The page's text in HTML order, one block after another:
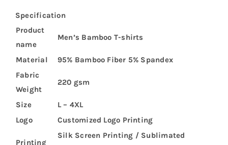
Specification
Product
name
Men’s Bamboo T-shirts
Material
95% Bamboo Fiber 5% Spandex
Fabric
Weight
220 gsm
Size
L – 4XL
Logo
Customized Logo Printing
Printing
Silk Screen Printing / Sublimated